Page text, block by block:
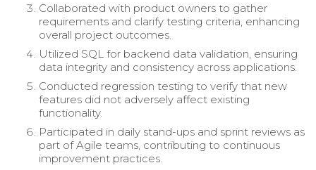
Collaborated with product owners to gather
requirements and clarify testing criteria, enhancing
overall project outcomes.
Utilized SQL for backend data validation, ensuring
data integrity and consistency across applications.
Conducted regression testing to verify that new
features did not adversely affect existing
functionality.
Participated in daily stand-ups and sprint reviews as
part of Agile teams, contributing to continuous
improvement practices.